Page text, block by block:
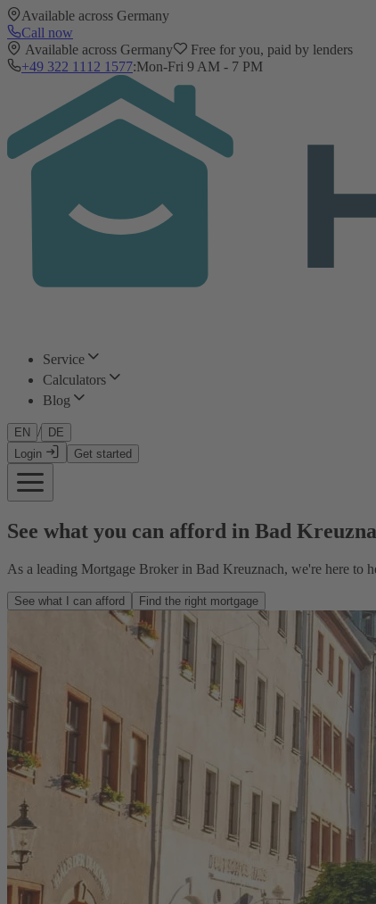
Available across Germany
Call now
Available across Germany
Free for you, paid by lenders
+49 322 1112 1577:Mon-Fri 9 AM - 7 PM
Service
Calculators
Blog
EN /
DE
Login
Get started
See what you can afford in Bad
As a leading Mortgage Broker in Bad Kreuznach, we're here to
See what I can afford Find the right mortgage